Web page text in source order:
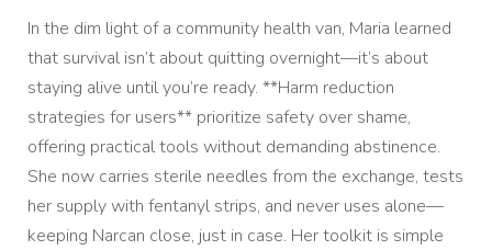
In the dim light of a community health van, Maria learned
that survival isn’t about quitting overnight—it’s about
staying alive until you’re ready. **Harm reduction
strategies for users** prioritize safety over shame,
offering practical tools without demanding abstinence.
She now carries sterile needles from the exchange, tests
her supply with fentanyl strips, and never uses alone—
keeping Narcan close, just in case. Her toolkit is simple